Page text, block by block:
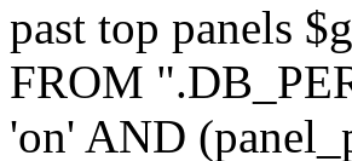
past top panels
FROM
'on' AND